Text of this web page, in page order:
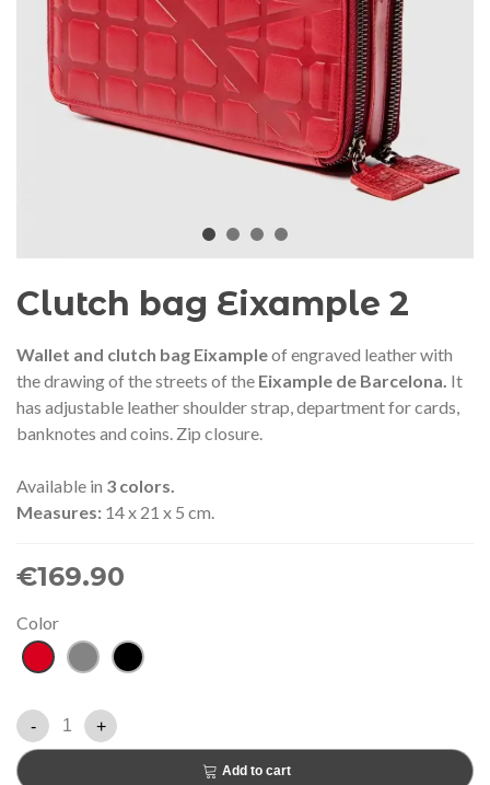
Clutch bag Eixample 2
Wallet and clutch bag Eixampleof engraved leather with
the drawing of the streets of the Eixample de Barcelona. It
has adjustable leather shoulder strap, department for cards,
banknotes and coins. Zip closure.
Available in 3 colors.
Measures: 14 x 21 x 5 cm.
€169.90
Color
Red
Grey Black
- +
Add to cart
2026 commemorative medal
– Limited edition
€89.00 NEW
Motxilla Stivibags
€149.00
View more